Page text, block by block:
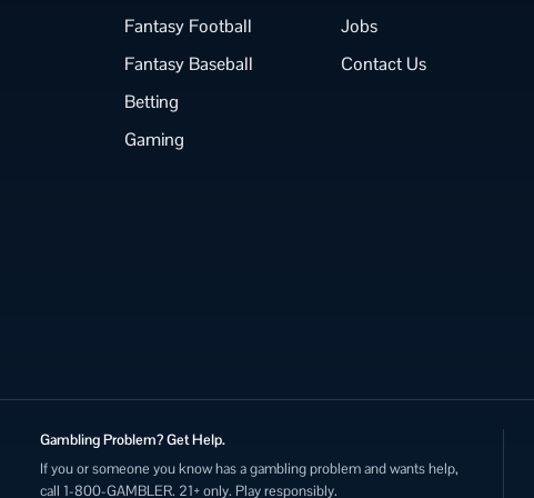
Fantasy Football
Fantasy Baseball
Betting
Gaming
Jobs
Contact Us
Gambling Problem? Get Help.
If you or someone you know has a gambling problem and wants help,
call 1-800-GAMBLER. 21+ only. Play responsibly.